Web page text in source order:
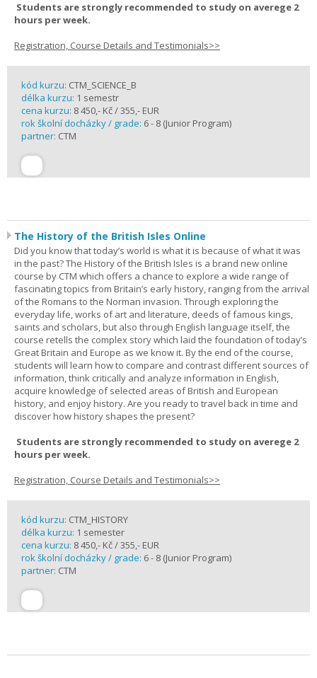
Students are strongly recommended to study on averege 2
hours per week.
Registration, Course Details and Testimonials>>
kód kurzu: CTM_SCIENCE_B
délka kurzu: 1 semestr
cena kurzu: 8 450,- Kč / 355,- EUR
rok školní docházky / grade: 6 - 8 (Junior Program)
partner: CTM
The History of the British Isles Online
Did you know that today’s world is what it is because of what it was
in the past? The History of the British Isles is a brand new online
course by CTM which offers a chance to explore a wide range of
fascinating topics from Britain’s early history, ranging from the arrival
of the Romans to the Norman invasion. Through exploring the
everyday life, works of art and literature, deeds of famous kings,
saints and scholars, but also through English language itself, the
course retells the complex story which laid the foundation of today’s
Great Britain and Europe as we know it. By the end of the course,
students will learn how to compare and contrast different sources of
information, think critically and analyze information in English,
acquire knowledge of selected areas of British and European
history, and enjoy history. Are you ready to travel back in time and
discover how history shapes the present?
Students are strongly recommended to study on averege 2
hours per week.
Registration, Course Details and Testimonials>>
kód kurzu: CTM_HISTORY
délka kurzu: 1 semester
cena kurzu: 8 450,- Kč / 355,- EUR
rok školní docházky / grade: 6 - 8 (Junior Program)
partner: CTM